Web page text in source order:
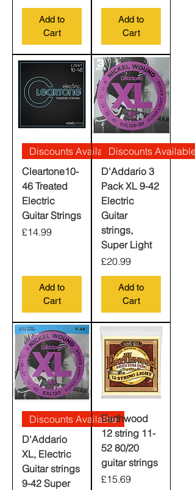
Add to
Cart
Add to
Cart
Discounts Available
Cleartone10-
46 Treated
Electric
Guitar Strings
Price
£14.99
Add to
Cart
Discounts Available
D'Addario 3
Pack XL 9-42
Electric
Guitar
strings,
Super Light
Price
£20.99
Add to
Cart
Discounts Available
D'Addario
XL, Electric
Guitar strings
9-42 Super
Earthwood
12 string 11-
52 80/20
guitar strings
Price
£15.69